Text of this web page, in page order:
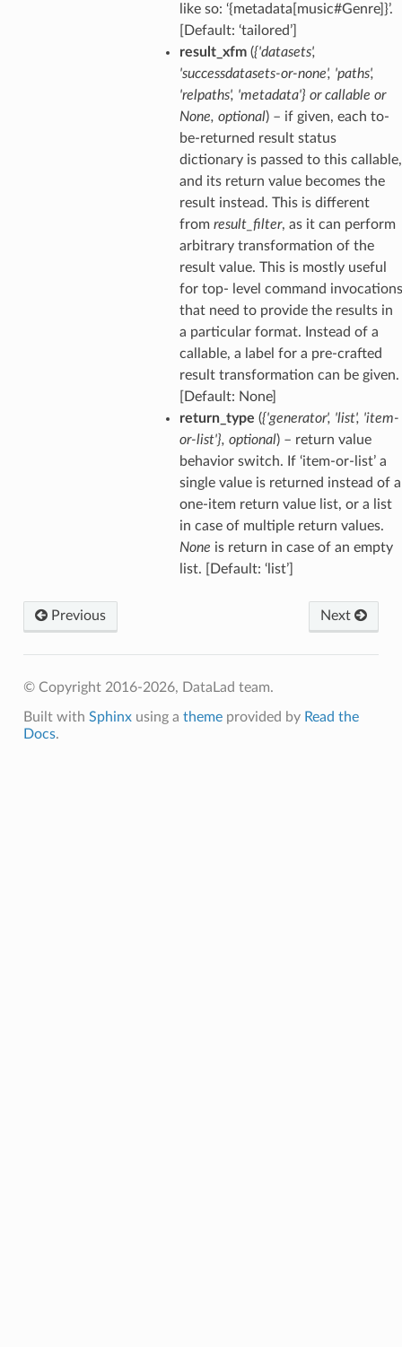
like so: ‘{metadata[music#Genre]}’.
[Default: ‘tailored’]
result_xfm({'datasets',
'successdatasets-or-none', 'paths',
'relpaths', 'metadata'} orcallable or
None, optional) – if given, each to-
be-returned result status
dictionary is passed to this callable,
and its return value becomes the
result instead. This is different
from result_filter, as it can perform
arbitrary transformation of the
result value. This is mostly useful
for top- level command invocations
that need to provide the results in
a particular format. Instead of a
callable, a label for a pre-crafted
result transformation can be given.
[Default: None]
return_type ({'generator', 'list', 'item-
or-list'}, optional) – return value
behavior switch. If ‘item-or-list’ a
single value is returned instead of a
one-item return value list, or a list
in case of multiple return values.
None is return in case of an empty
list. [Default: ‘list’]
Previous Next
© Copyright 2016-2026, DataLad team.
Built with Sphinxusing a themeprovided by Read the
Docs.